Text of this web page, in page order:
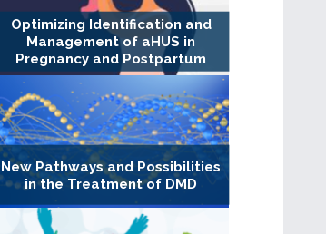
Optimizing Identification and
Management of aHUS in
Pregnancy and Postpartum
New Pathways and Possibilities
in the Treatment of DMD